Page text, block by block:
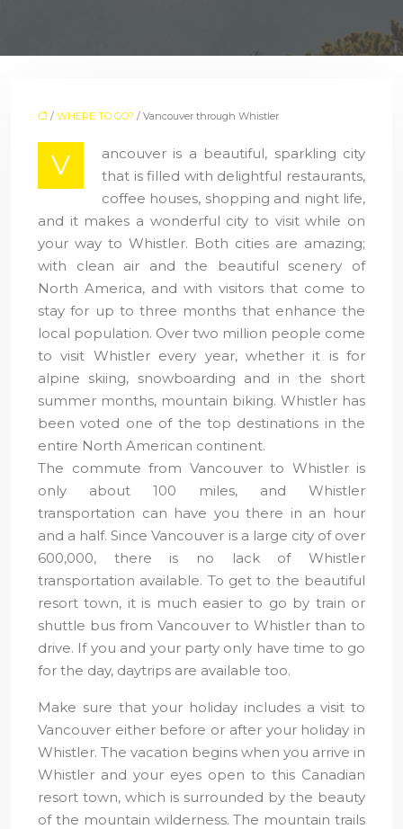
/ WHERE TO GO? / Vancouver through Whistler
V
ancouver is a beautiful, sparkling city
that is filled with delightful restaurants,
coffee houses, shopping and night life,
and it makes a wonderful city to visit while on
your way to Whistler. Both cities are amazing;
with clean air and the beautiful scenery of
North America, and with visitors that come to
stay for up to three months that enhance the
local population. Over two million people come
to visit Whistler every year, whether it is for
alpine skiing, snowboarding and in the short
summer months, mountain biking. Whistler has
been voted one of the top destinations in the
entire North American continent.
The commute from Vancouver to Whistler is
only about 100 miles, and Whistler
transportation can have you there in an hour
and a half. Since Vancouver is a large city of over
600,000, there is no lack of Whistler
transportation available. To get to the beautiful
resort town, it is much easier to go by train or
shuttle bus from Vancouver to Whistler than to
drive. If you and your party only have time to go
for the day, daytrips are available too.
Make sure that your holiday includes a visit to
Vancouver either before or after your holiday in
Whistler. The vacation begins when you arrive in
Whistler and your eyes open to this Canadian
resort town, which is surrounded by the beauty
of the mountain wilderness. The mountain trails